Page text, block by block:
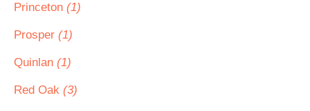
Princeton (1)
Prosper (1)
Quinlan (1)
Red Oak (3)